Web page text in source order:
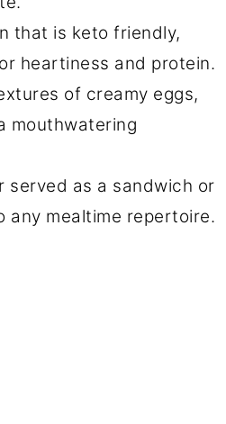
that is keto friendly,
heartiness and protein.
of creamy eggs,
mouthwatering
served as a sandwich or
any mealtime repertoire.